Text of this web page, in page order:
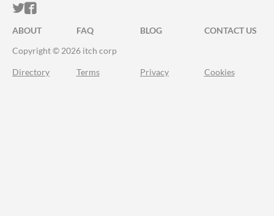
ITCH.IO ON TWITTER
ITCH.IO ON FACEBOOK
ABOUT FAQ BLOG
CONTACT US
Copyright © 2026 itch corp
Directory Terms Privacy Cookies